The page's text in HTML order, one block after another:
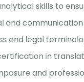
skills to
and
and legal
in
and